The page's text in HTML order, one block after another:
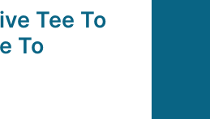
Tee To
To